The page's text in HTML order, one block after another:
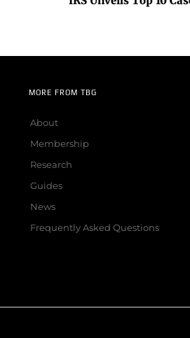
MORE FROM TBG
About
Membership
Research
Guides
News
Frequently Asked Questions